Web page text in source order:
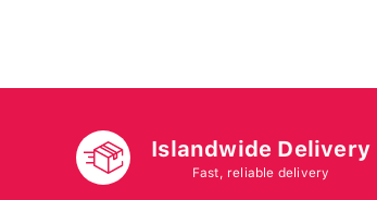
Islandwide Delivery
Fast, reliable delivery